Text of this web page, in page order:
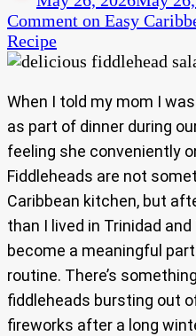
Comment on Easy
Recipe
When I told my mom I
as part of dinner during
feeling she conveniently
Fiddleheads are not
Caribbean kitchen, but
than I lived in Trinidad
become a meaningful
routine. There’s
fiddleheads bursting out
fireworks after a long